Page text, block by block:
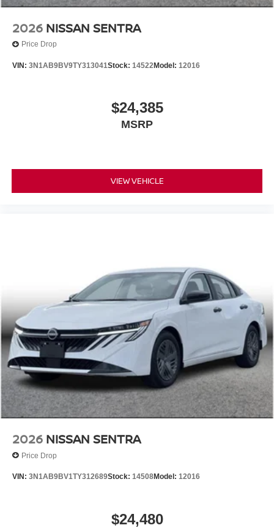
2026 NISSAN SENTRA
Price Drop
VIN: 3N1AB9BV9TY313041Stock: 14522Model: 12016
$24,385
MSRP
VIEW VEHICLE
2026 NISSAN SENTRA
Price Drop
VIN: 3N1AB9BV1TY312689Stock: 14508Model: 12016
$24,480